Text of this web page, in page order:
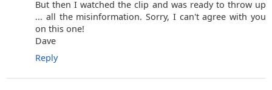
But then I watched the clip and was ready to throw up
... all the misinformation. Sorry, I can't agree with you
on this one!
Dave
Reply